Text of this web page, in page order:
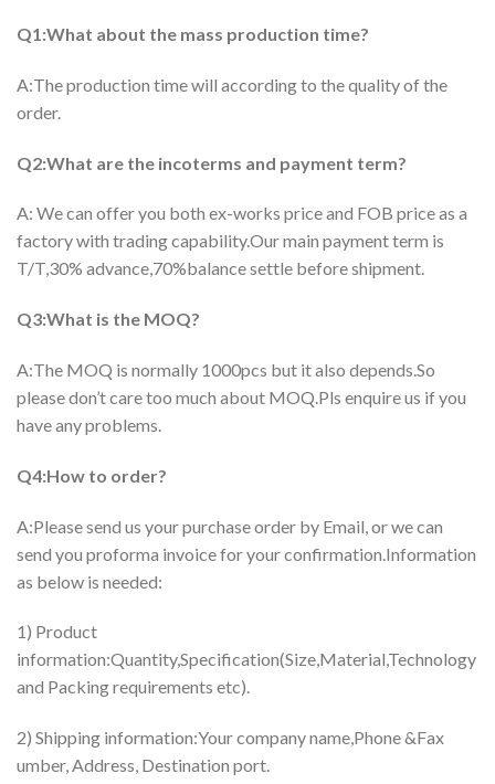
Q1:What about the mass production time?
A:The production time will according to the quality of the
order.
Q2:What are the incoterms and payment term?
A: We can offer you both ex-works price and FOB price as a
factory with trading capability.Our main payment term is
T/T,30% advance,70%balance settle before shipment.
Q3:What is the MOQ?
A:The MOQ is normally 1000pcs but it also depends.So
please don’t care too much about MOQ.Pls enquire us if you
have any problems.
Q4:How to order?
A:Please send us your purchase order by Email, or we can
send you proforma invoice for your confirmation.Information
as below is needed:
1) Product
information:Quantity,Specification(Size,Material,Technology
and Packing requirements etc).
2) Shipping information:Your company name,Phone &Fax
umber, Address, Destination port.